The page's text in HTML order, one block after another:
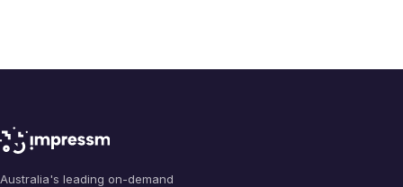
Australia's leading on-demand